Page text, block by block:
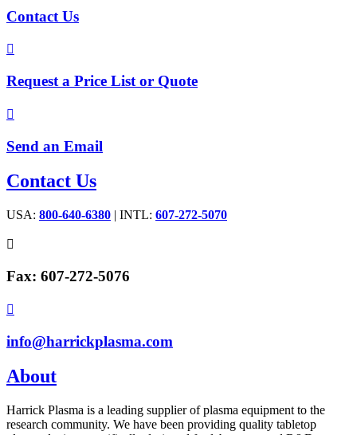
Contact Us

Request a Price List or Quote

Send an Email
Contact Us
USA: 800-640-6380 | INTL: 607-272-5070

Fax: 607-272-5076

info@harrickplasma.com
About
Harrick Plasma is a leading supplier of plasma equipment to the
research community. We have been providing quality tabletop